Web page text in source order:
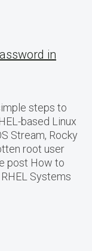
in
steps to
based Linux
Stream, Rocky
root user
post How to
Systems